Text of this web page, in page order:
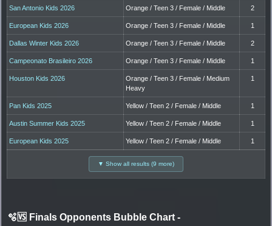
San Antonio Kids 2026 Orange / Teen 3 / Female / Middle 2
European Kids 2026 Orange / Teen 3 / Female / Middle 1
Dallas Winter Kids 2026 Orange / Teen 3 / Female / Middle 2
Campeonato Brasileiro 2026 Orange / Teen 3 / Female / Middle 1
Houston Kids 2026
Orange / Teen 3 / Female / Medium
Heavy
1
Pan Kids 2025 Yellow / Teen 2 / Female / Middle 1
Austin Summer Kids 2025 Yellow / Teen 2 / Female / Middle 1
European Kids 2025 Yellow / Teen 2 / Female / Middle 1
▼ Show all results (9 more)
🫧🆚 Finals Opponents Bubble Chart -